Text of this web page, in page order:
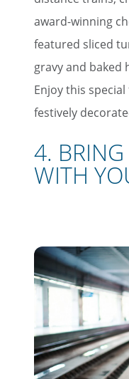
award-winning
featured sliced
gravy and baked
Enjoy this
festively
4. BRING
WITH